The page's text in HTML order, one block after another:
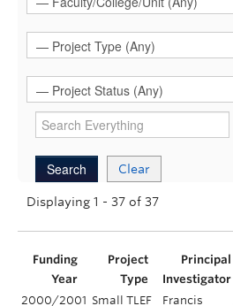
Clear
Displaying 1 - 37 of 37
2000/2001 Small TLEF
Francis